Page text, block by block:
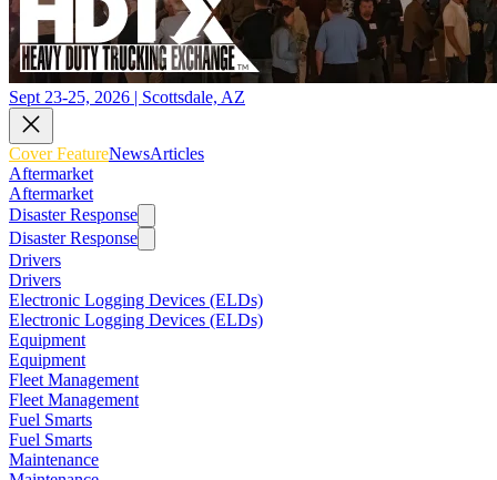
Sept 23-25, 2026 | Scottsdale, AZ
Cover FeatureNewsArticles
Aftermarket
Aftermarket
Disaster Response
Disaster Response
Drivers
Drivers
Electronic Logging Devices (ELDs)
Electronic Logging Devices (ELDs)
Equipment
Equipment
Fleet Management
Fleet Management
Fuel Smarts
Fuel Smarts
Maintenance